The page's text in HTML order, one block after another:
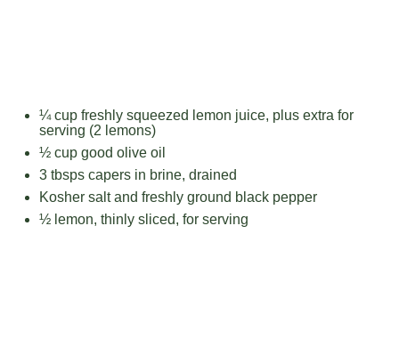
¼ cup freshly squeezed lemon juice, plus extra for
serving (2 lemons)
½ cup good olive oil
3 tbsps capers in brine, drained
Kosher salt and freshly ground black pepper
½ lemon, thinly sliced, for serving